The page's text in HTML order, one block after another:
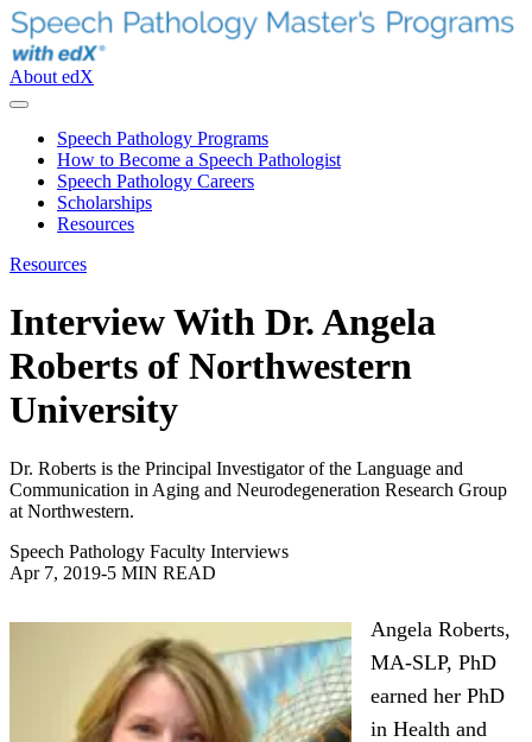
About edX
Speech Pathology Programs
How to Become a Speech Pathologist
Speech Pathology Careers
Scholarships
Resources
Resources
Interview With Dr. Angela
Roberts of Northwestern
University
Dr. Roberts is the Principal Investigator of the Language and
Communication in Aging and Neurodegeneration Research Group
at Northwestern.
Speech Pathology Faculty Interviews
Apr 7, 2019-5 MIN READ
Angela Roberts,
MA-SLP, PhD
earned her PhD
in Health and